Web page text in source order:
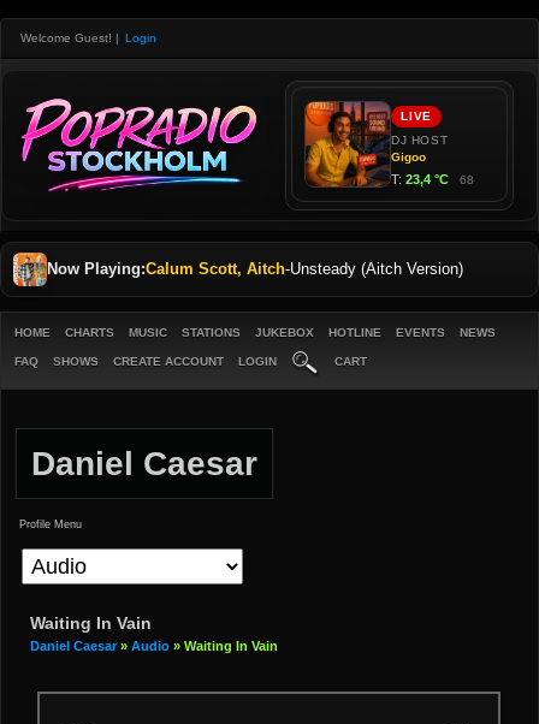
Welcome Guest! | Login
Now Playing:Calum Scott, Aitch-Unsteady (Aitch Version)
HOME CHARTS MUSIC STATIONS JUKEBOX HOTLINE EVENTS NEWS
FAQ SHOWS CREATE ACCOUNT LOGIN CART
Daniel Caesar
Profile Menu
Waiting In Vain
Daniel Caesar» Audio » Waiting In Vain